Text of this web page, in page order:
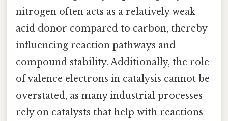
nitrogen often acts as a relatively weak
acid donor compared to carbon, thereby
influencing reaction pathways and
compound stability. Additionally, the role
of valence electrons in catalysis cannot be
overstated, as many industrial processes
rely on catalysts that help with reactions